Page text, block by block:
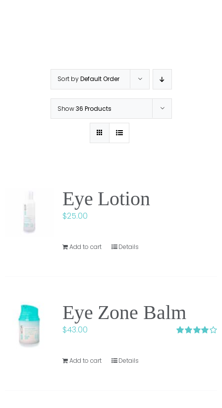
Sort byDefault Order
Show36 Products
Eye Lotion
$25.00
Add to cart Details
Eye Zone Balm
$43.00
Add to cart Details